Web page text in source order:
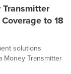
to 18
solutions
Money Transmitter